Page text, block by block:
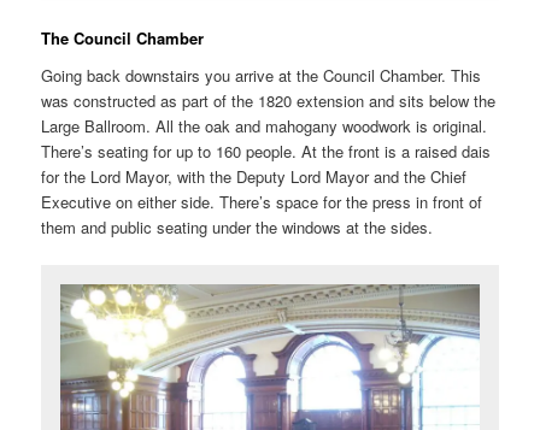
The Council Chamber
Going back downstairs you arrive at the Council Chamber. This
was constructed as part of the 1820 extension and sits below the
Large Ballroom. All the oak and mahogany woodwork is original.
There’s seating for up to 160 people. At the front is a raised dais
for the Lord Mayor, with the Deputy Lord Mayor and the Chief
Executive on either side. There’s space for the press in front of
them and public seating under the windows at the sides.